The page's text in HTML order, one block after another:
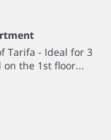
Tarifa - Ideal for 3
on the 1st floor...